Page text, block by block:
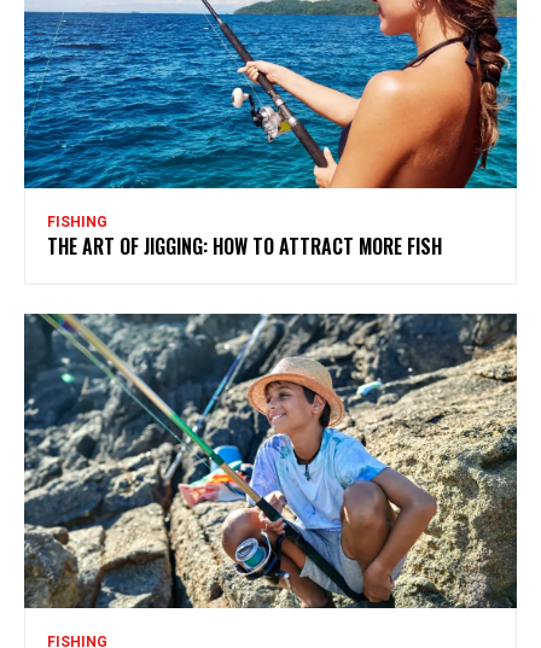
FISHING
THE ART OF JIGGING: HOW TO ATTRACT MORE FISH
FISHING